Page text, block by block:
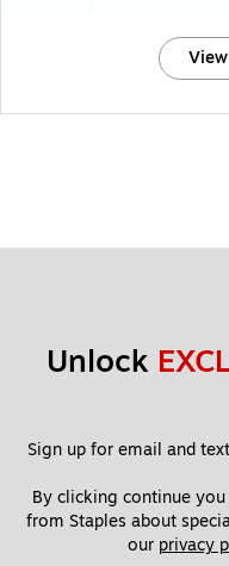
Unlock
Sign up for email and
By clicking continue
from Staples about
our privacy